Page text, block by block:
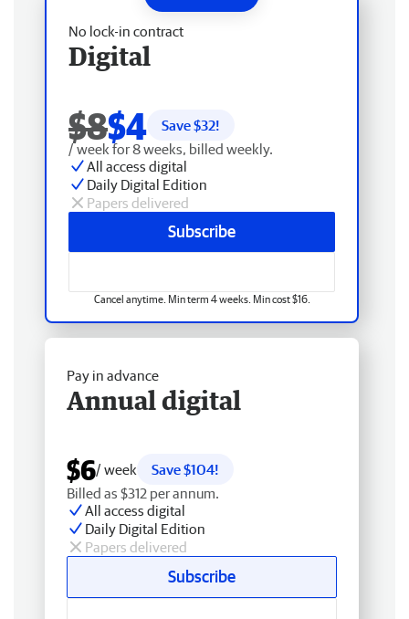
No lock-in contract
Digital
$8$4 Save $32!
/ week for 8 weeks, billed weekly.
All access digital
Daily Digital Edition
Papers delivered
Subscribe
Cancel anytime. Min term 4 weeks. Min cost $16.
Pay in advance
Annual digital
$6/ week
Save $104!
Billed as $312 per annum.
All access digital
Daily Digital Edition
Papers delivered
Subscribe